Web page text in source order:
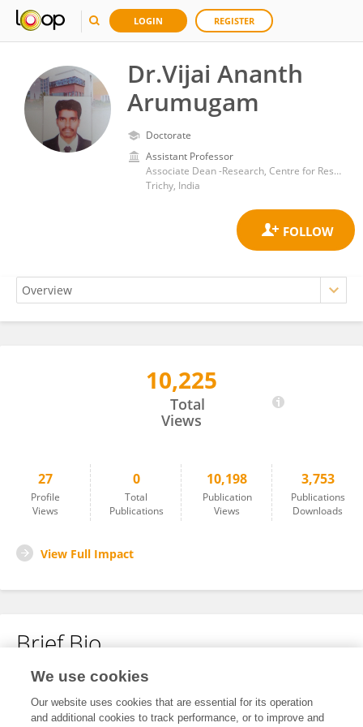
LOGIN REGISTER
Dr.Vijai Ananth
Arumugam
Doctorate
Assistant Professor
Associate Dean -Research, Centre for Research, Dhanalakshmi Srinivasan University, Samayapuram,
Trichy, India
Dr.Vijai Ananth Arumugam10,225
Total
Views
27
Profile
Views
0
Total
Publications
10,198
Publication
Views
3,753
Publications
Downloads
View Full Impact
Brief Bio
No content to display.
We use cookies
Our website uses cookies that are essential for its operation
and additional cookies to track performance, or to improve and